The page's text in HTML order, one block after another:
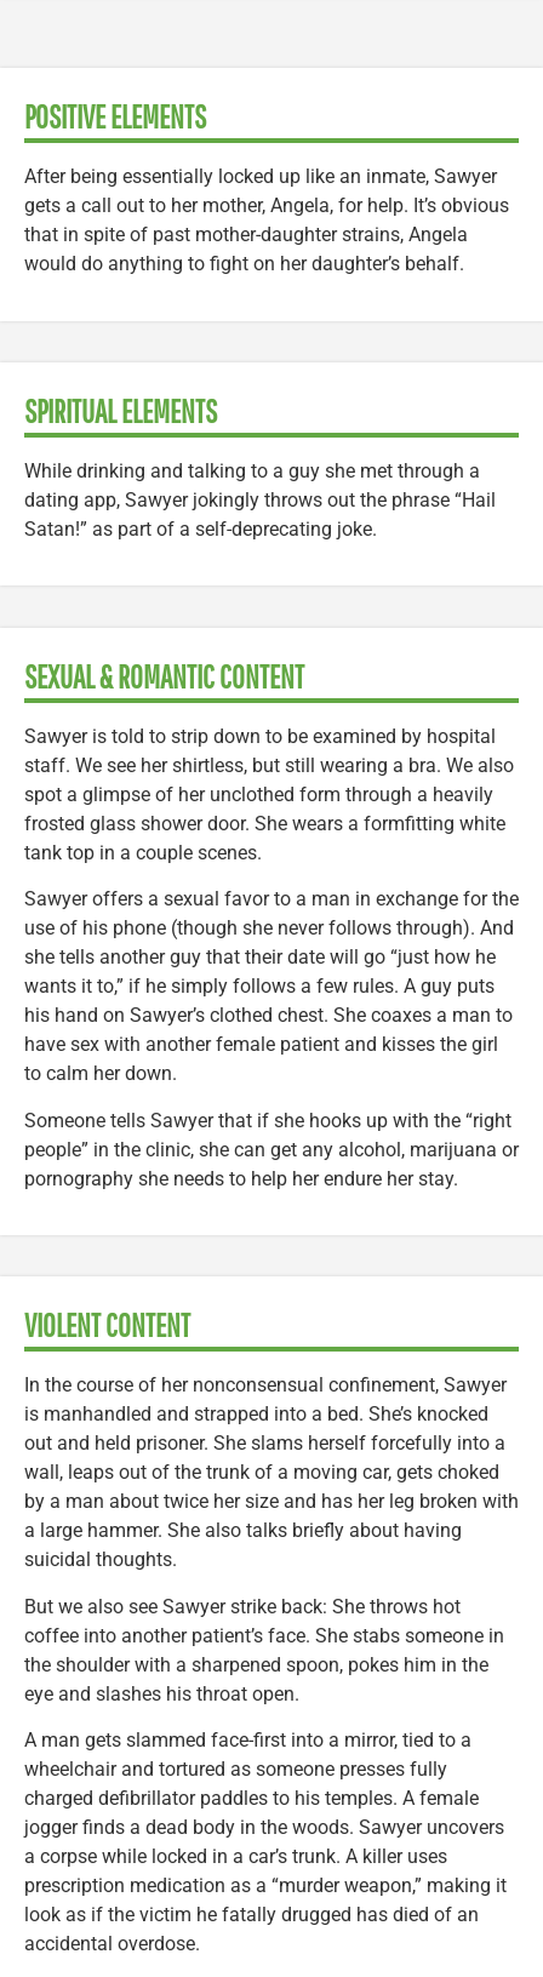
POSITIVE ELEMENTS
After being essentially locked up like an inmate, Sawyer
gets a call out to her mother, Angela, for help. It’s obvious
that in spite of past mother-daughter strains, Angela
would do anything to fight on her daughter’s behalf.
SPIRITUAL ELEMENTS
While drinking and talking to a guy she met through a
dating app, Sawyer jokingly throws out the phrase “Hail
Satan!” as part of a self-deprecating joke.
SEXUAL & ROMANTIC CONTENT
Sawyer is told to strip down to be examined by hospital
staff. We see her shirtless, but still wearing a bra. We also
spot a glimpse of her unclothed form through a heavily
frosted glass shower door. She wears a formfitting white
tank top in a couple scenes.
Sawyer offers a sexual favor to a man in exchange for the
use of his phone (though she never follows through). And
she tells another guy that their date will go “just how he
wants it to,” if he simply follows a few rules. A guy puts
his hand on Sawyer’s clothed chest. She coaxes a man to
have sex with another female patient and kisses the girl
to calm her down.
Someone tells Sawyer that if she hooks up with the “right
people” in the clinic, she can get any alcohol, marijuana or
pornography she needs to help her endure her stay.
VIOLENT CONTENT
In the course of her nonconsensual confinement, Sawyer
is manhandled and strapped into a bed. She’s knocked
out and held prisoner. She slams herself forcefully into a
wall, leaps out of the trunk of a moving car, gets choked
by a man about twice her size and has her leg broken with
a large hammer. She also talks briefly about having
suicidal thoughts.
But we also see Sawyer strike back: She throws hot
coffee into another patient’s face. She stabs someone in
the shoulder with a sharpened spoon, pokes him in the
eye and slashes his throat open.
A man gets slammed face-first into a mirror, tied to a
wheelchair and tortured as someone presses fully
charged defibrillator paddles to his temples. A female
jogger finds a dead body in the woods. Sawyer uncovers
a corpse while locked in a car’s trunk. A killer uses
prescription medication as a “murder weapon,” making it
look as if the victim he fatally drugged has died of an
accidental overdose.